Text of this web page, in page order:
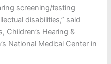
screening/testing
disabilities,” said
Children’s Hearing &
National Medical Center in